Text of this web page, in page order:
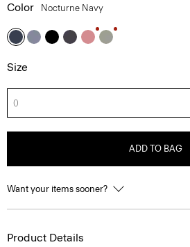
Color Nocturne Navy
Size
0
ADD TO BAG
Want your items sooner?
Product Details